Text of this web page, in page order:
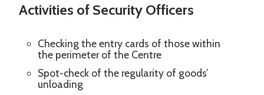
Activities of Security Officers
Checking the entry cards of those within
the perimeter of the Centre
Spot-check of the regularity of goods’
unloading